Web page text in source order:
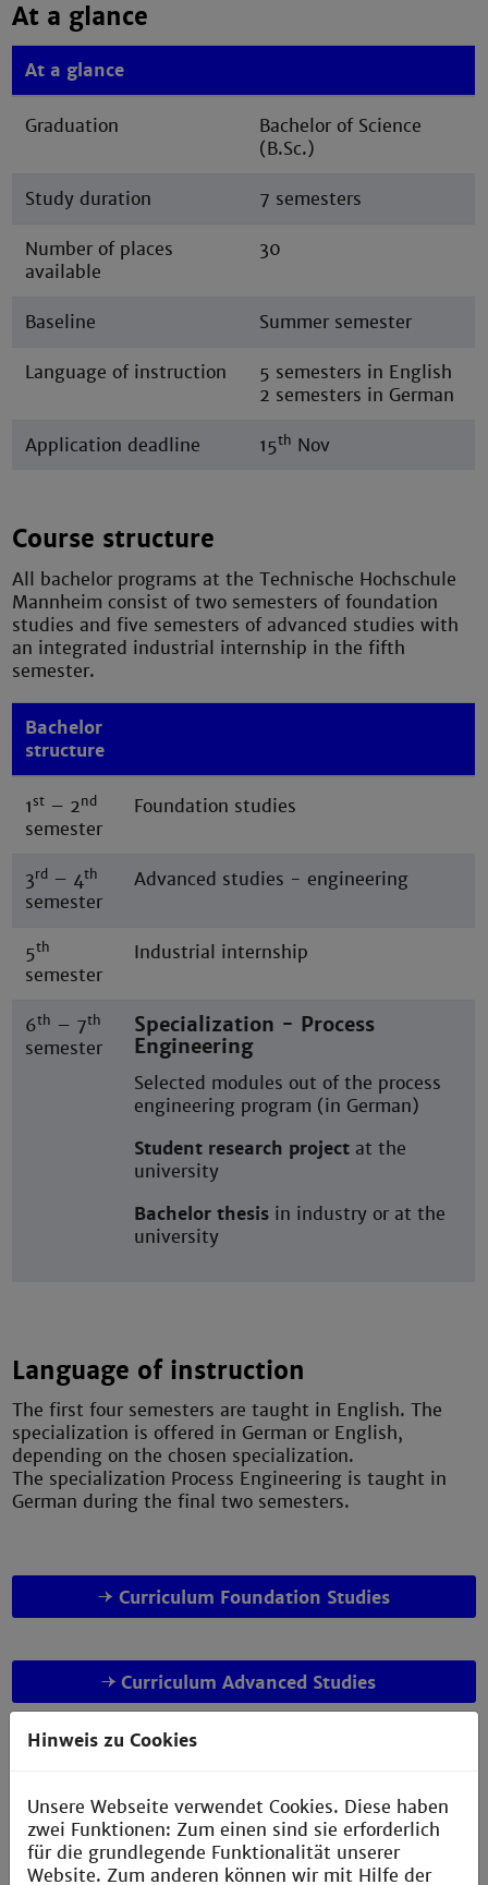
At a glance
At a glance
Graduation
Bachelor of Science
(B.Sc.)
Study duration 7 semesters
Number of places
available
30
Baseline Summer semester
Language of instruction
5 semesters in English
2 semesters in German
Application deadline 15th Nov
Course structure
All bachelor programs at the Technische Hochschule
Mannheim consist of two semesters of foundation
studies and five semesters of advanced studies with
an integrated industrial internship in the fifth
semester.
Bachelor
structure
1st – 2nd
semester
Foundation studies
3rd – 4th
semester
Advanced studies - engineering
5th
semester
Industrial internship
6th – 7th
semester
Specialization - Process
Engineering
Selected modules out of the process
engineering program (in German)
Student research project at the
university
Bachelor thesis in industry or at the
university
Language of instruction
The first four semesters are taught in English. The
specialization is offered in German or English,
depending on the chosen specialization.
The specialization Process Engineering is taught in
German during the final two semesters.
Curriculum Foundation Studies
Curriculum Advanced Studies
Hinweis zu Cookies
Unsere Webseite verwendet Cookies. Diese haben
zwei Funktionen: Zum einen sind sie erforderlich
für die grundlegende Funktionalität unserer
Website. Zum anderen können wir mit Hilfe der